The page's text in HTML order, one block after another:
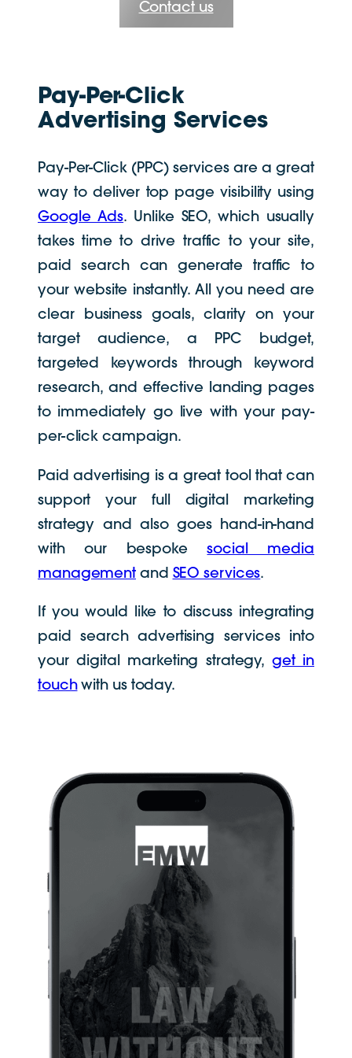
Contact us
Pay-Per-Click
Advertising Services
Pay-Per-Click (PPC) services are a great
way to deliver top page visibility using
Google Ads. Unlike SEO, which usually
takes time to drive traffic to your site,
paid search can generate traffic to
your website instantly. All you need are
clear business goals, clarity on your
target audience, a PPC budget,
targeted keywords through keyword
research, and effective landing pages
to immediately go live with your pay-
per-click campaign.
Paid advertising is a great tool that can
support your full digital marketing
strategy and also goes hand-in-hand
with our bespokesocial media
management and SEO services.
If you would like to discuss integrating
paid search advertising services into
your digital marketing strategy, get in
touchwith us today.